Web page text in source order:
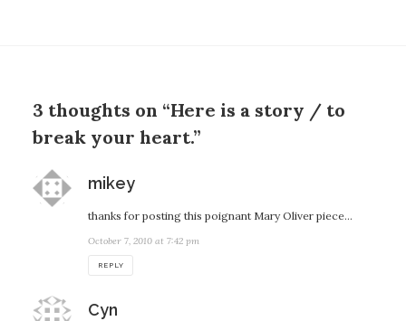
3 thoughts on “Here is a story / to
break your heart.”
mikeysays:
thanks for posting this poignant Mary Oliver piece…
October 7, 2010 at 7:42 pm
REPLY
Cynsays: